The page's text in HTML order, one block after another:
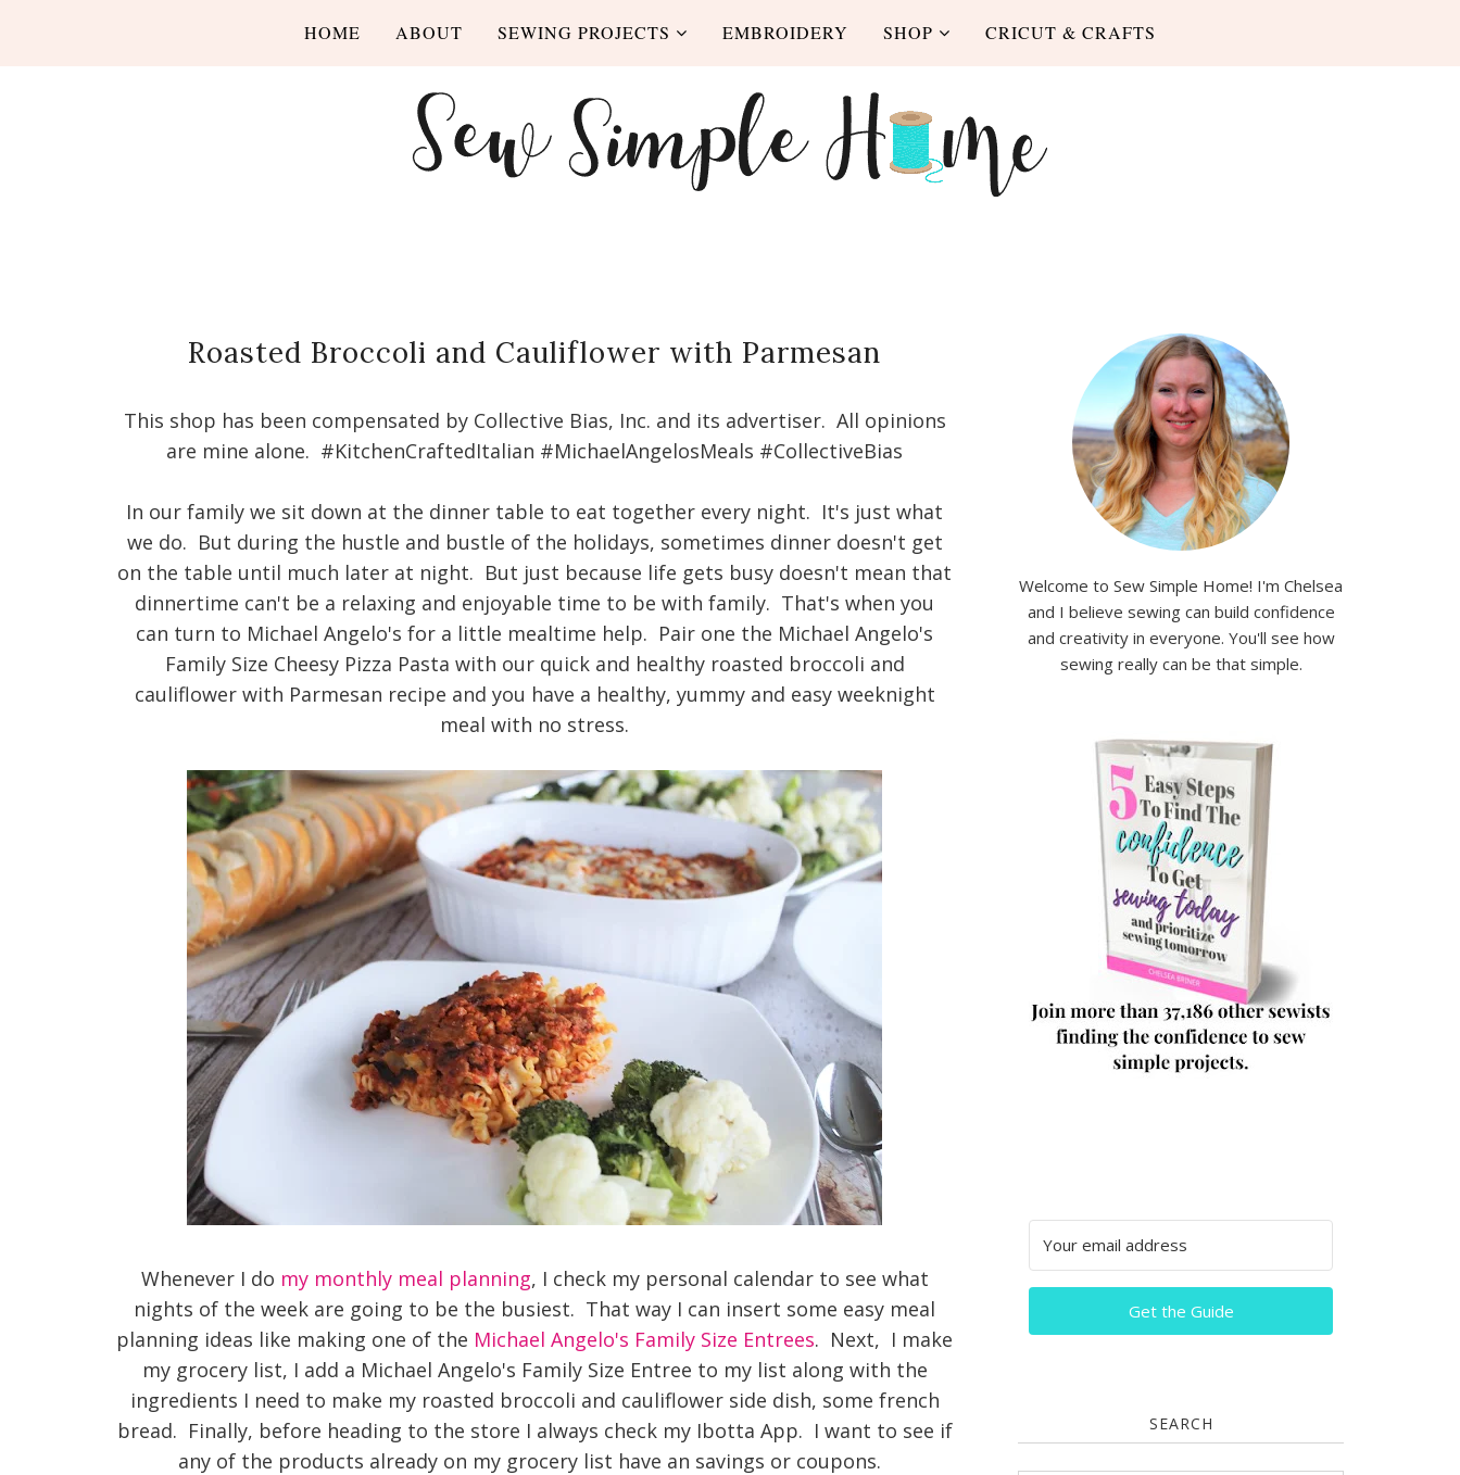
HOME ABOUT SEWING PROJECTS EMBROIDERY SHOP CRICUT & CRAFTS
Roasted Broccoli and Cauliflower with Parmesan
This shop has been compensated by Collective Bias, Inc. and its advertiser. All opinions
are mine alone. #KitchenCraftedItalian #MichaelAngelosMeals #CollectiveBias
In our family we sit down at the dinner table to eat together every night. It's just what
we do. But during the hustle and bustle of the holidays, sometimes dinner doesn't get
on the table until much later at night. But just because life gets busy doesn't mean that
dinnertime can't be a relaxing and enjoyable time to be with family. That's when you
can turn to Michael Angelo's for a little mealtime help. Pair one the Michael Angelo's
Family Size Cheesy Pizza Pasta with our quick and healthy roasted broccoli and
cauliflower with Parmesan recipe and you have a healthy, yummy and easy weeknight
meal with no stress.
Whenever I do my monthly meal planning, I check my personal calendar to see what
nights of the week are going to be the busiest. That way I can insert some easy meal
planning ideas like making one of the Michael Angelo's Family Size Entrees. Next, I make
my grocery list, I add a Michael Angelo's Family Size Entree to my list along with the
ingredients I need to make my roasted broccoli and cauliflower side dish, some french
bread. Finally, before heading to the store I always check my Ibotta App. I want to see if
any of the products already on my grocery list have an savings or coupons.
Welcome to Sew Simple Home! I'm Chelsea
and I believe sewing can build confidence
and creativity in everyone. You'll see how
sewing really can be that simple.
Get the Guide
SEARCH